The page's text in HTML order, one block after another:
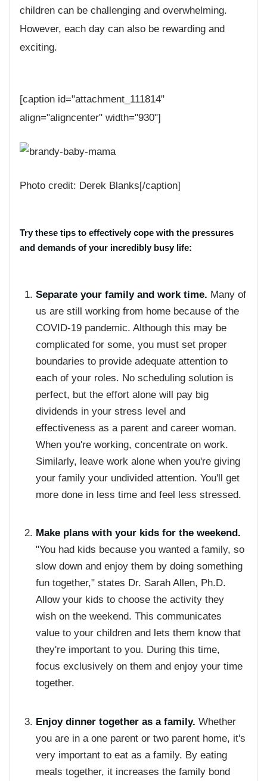
children can be challenging and overwhelming.
However, each day can also be rewarding and
exciting.
[caption id="attachment_111814"
align="aligncenter" width="930"]
Photo credit: Derek Blanks[/caption]
Try these tips to effectively cope with the pressures
and demands of your incredibly busy life:
Separate your family and work time. Many of
us are still working from home because of the
COVID-19 pandemic. Although this may be
complicated for some, you must set proper
boundaries to provide adequate attention to
each of your roles. No scheduling solution is
perfect, but the effort alone will pay big
dividends in your stress level and
effectiveness as a parent and career woman.
When you're working, concentrate on work.
Similarly, leave work alone when you're giving
your family your undivided attention. You'll get
more done in less time and feel less stressed.
Make plans with your kids for the weekend.
"You had kids because you wanted a family, so
slow down and enjoy them by doing something
fun together," states Dr. Sarah Allen, Ph.D.
Allow your kids to choose the activity they
wish on the weekend. This communicates
value to your children and lets them know that
they're important to you. During this time,
focus exclusively on them and enjoy your time
together.
Enjoy dinner together as a family. Whether
you are in a one parent or two parent home, it's
very important to eat as a family. By eating
meals together, it increases the family bond